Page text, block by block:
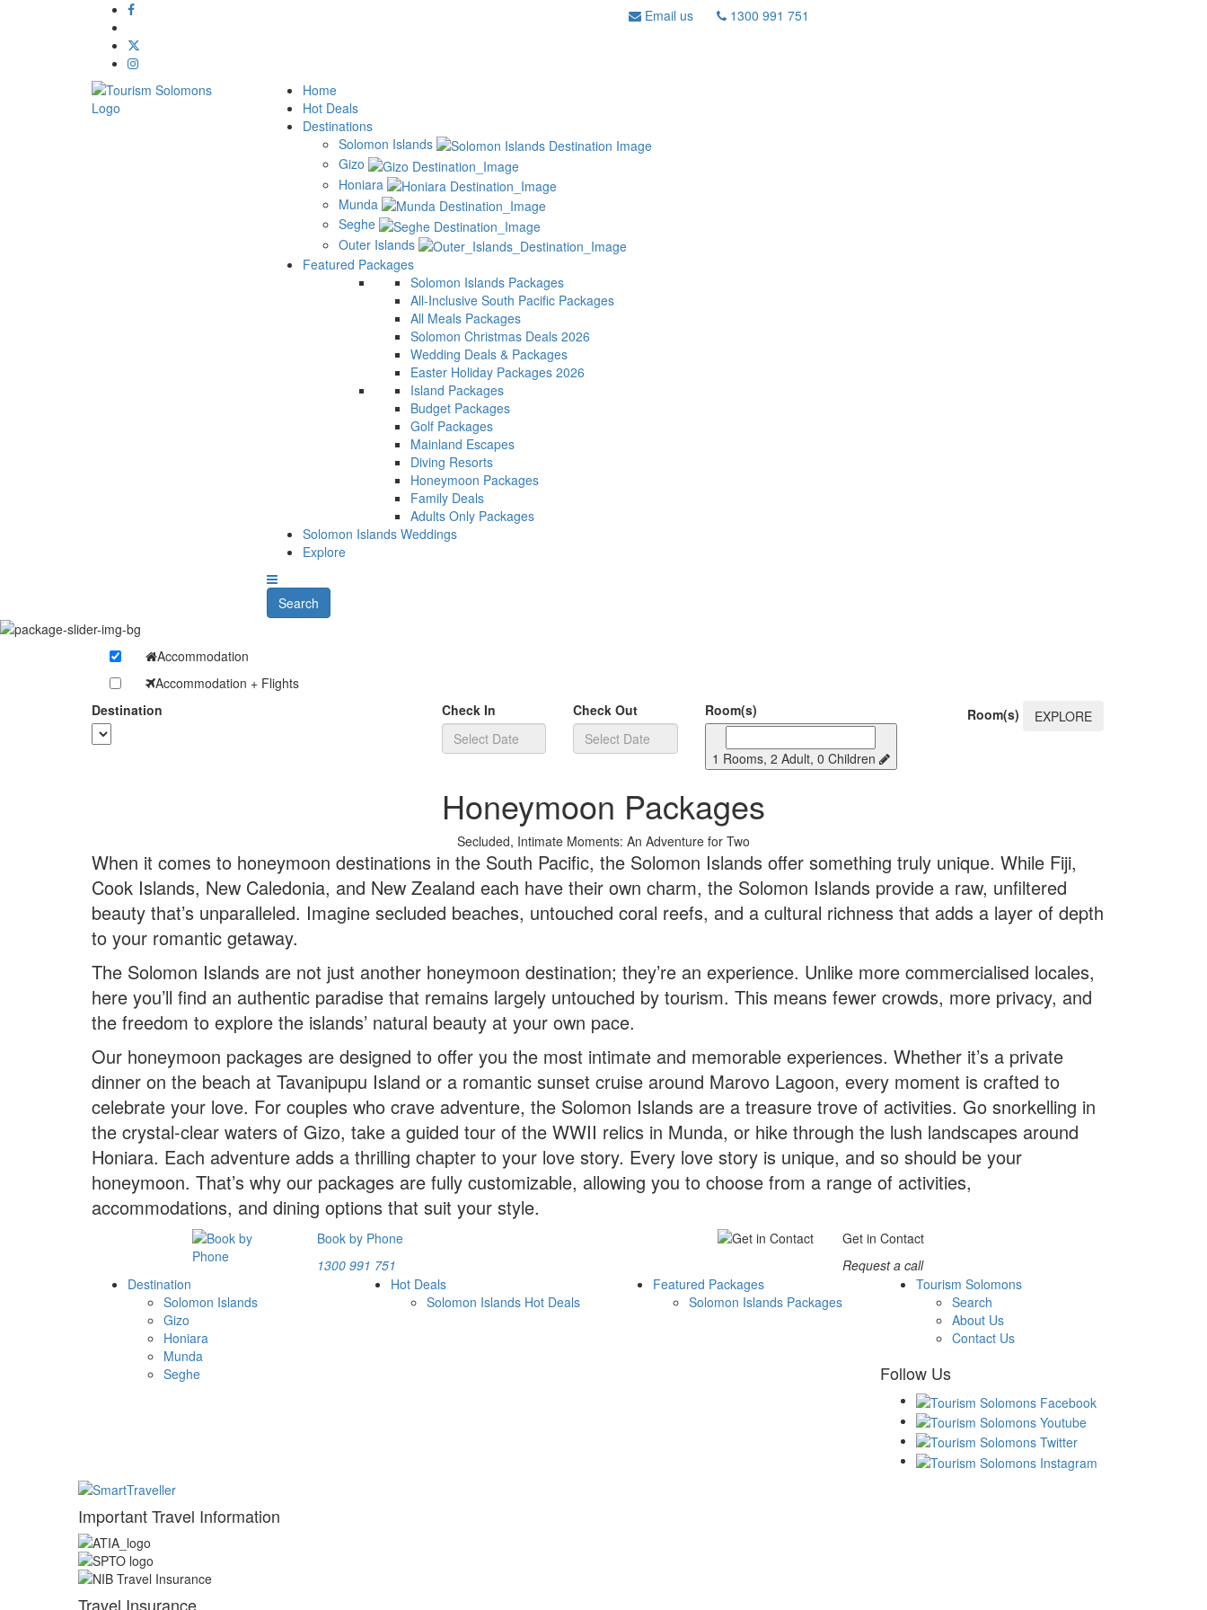
Email us 1300 991 751
Home
Hot Deals
Destinations
Solomon Islands
Gizo
Honiara
Munda
Seghe
Outer Islands
Featured Packages
Solomon Islands Packages
All-Inclusive South Pacific Packages
All Meals Packages
Solomon Christmas Deals 2026
Wedding Deals & Packages
Easter Holiday Packages 2026
Island Packages
Budget Packages
Golf Packages
Mainland Escapes
Diving Resorts
Honeymoon Packages
Family Deals
Adults Only Packages
Solomon Islands Weddings
Explore
Search
Accommodation
Accommodation + Flights
Destination
Check In Check Out Room(s)
1 Rooms, 2 Adult, 0 Children
Room(s) EXPLORE
Honeymoon Packages
Secluded, Intimate Moments: An Adventure for Two
When it comes to honeymoon destinations in the South Pacific, the Solomon Islands offer something truly unique. While Fiji,
Cook Islands, New Caledonia, and New Zealand each have their own charm, the Solomon Islands provide a raw, unfiltered
beauty that’s unparalleled. Imagine secluded beaches, untouched coral reefs, and a cultural richness that adds a layer of depth
to your romantic getaway.
The Solomon Islands are not just another honeymoon destination; they’re an experience. Unlike more commercialised locales,
here you’ll find an authentic paradise that remains largely untouched by tourism. This means fewer crowds, more privacy, and
the freedom to explore the islands’ natural beauty at your own pace.
Our honeymoon packages are designed to offer you the most intimate and memorable experiences. Whether it’s a private
dinner on the beach at Tavanipupu Island or a romantic sunset cruise around Marovo Lagoon, every moment is crafted to
celebrate your love. For couples who crave adventure, the Solomon Islands are a treasure trove of activities. Go snorkelling in
the crystal-clear waters of Gizo, take a guided tour of the WWII relics in Munda, or hike through the lush landscapes around
Honiara. Each adventure adds a thrilling chapter to your love story. Every love story is unique, and so should be your
honeymoon. That’s why our packages are fully customizable, allowing you to choose from a range of activities,
accommodations, and dining options that suit your style.
Book by Phone
1300 991 751
Get in Contact
Request a call
Destination
Solomon Islands
Gizo
Honiara
Munda
Seghe
Hot Deals
Solomon Islands Hot Deals
Featured Packages
Solomon Islands Packages
Tourism Solomons
Search
About Us
Contact Us
Follow Us
Important Travel Information
Travel Insurance